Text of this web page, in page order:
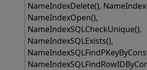
NameIndexDelete(),
NameIndexOpen(),
NameIndexSQLCheckUnique(),
NameIndexSQLExists(),